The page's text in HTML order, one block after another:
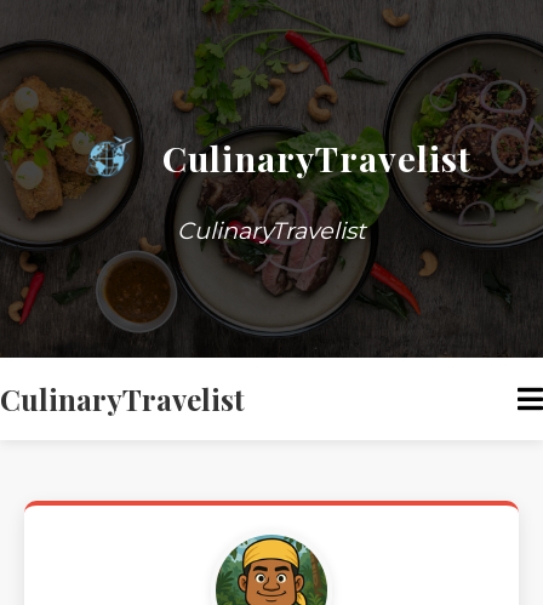
CulinaryTravelist
CulinaryTravelist
CulinaryTravelist